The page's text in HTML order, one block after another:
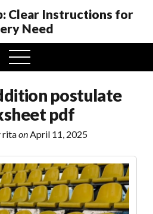
Clear Instructions for
Need
open
menu
postulate
pdf
ritaonApril 11, 2025